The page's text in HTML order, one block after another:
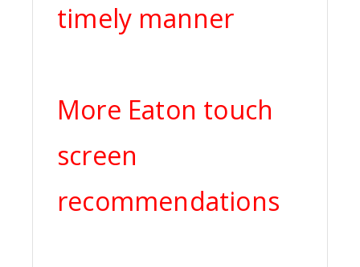
timely manner
More Eaton touch
screen
recommendations